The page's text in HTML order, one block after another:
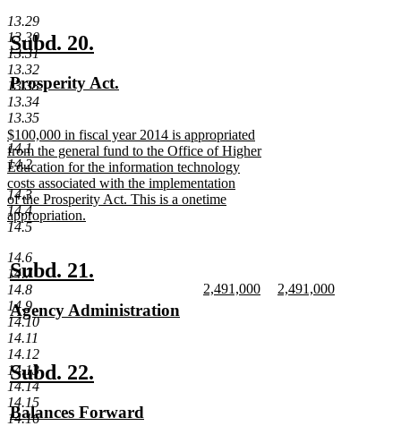
13.29
13.30
13.31
13.32
13.33
13.34
13.35
14.1
14.2
14.3
14.4
14.5
14.6
14.7
14.8
14.9
14.10
14.11
14.12
14.13
14.14
14.15
14.16
text
end
new
text
begin
Subd. 20.
end
new
text
begin
Prosperity Act.
new
text
end
new
text
begin
$100,000 in fiscal year 2014 is appropriated
from the general fund to the Office of Higher
Education for the information technology
costs associated with the implementation
of the Prosperity Act. This is a onetime
appropriation.
new
end
new
text
begin
Subd. 21.
end
new
text
begin
Agency Administration
new
text
end
new
2,491,000
new
2,491,000
new
text
begin
Subd. 22.
end
new
Balances Forward